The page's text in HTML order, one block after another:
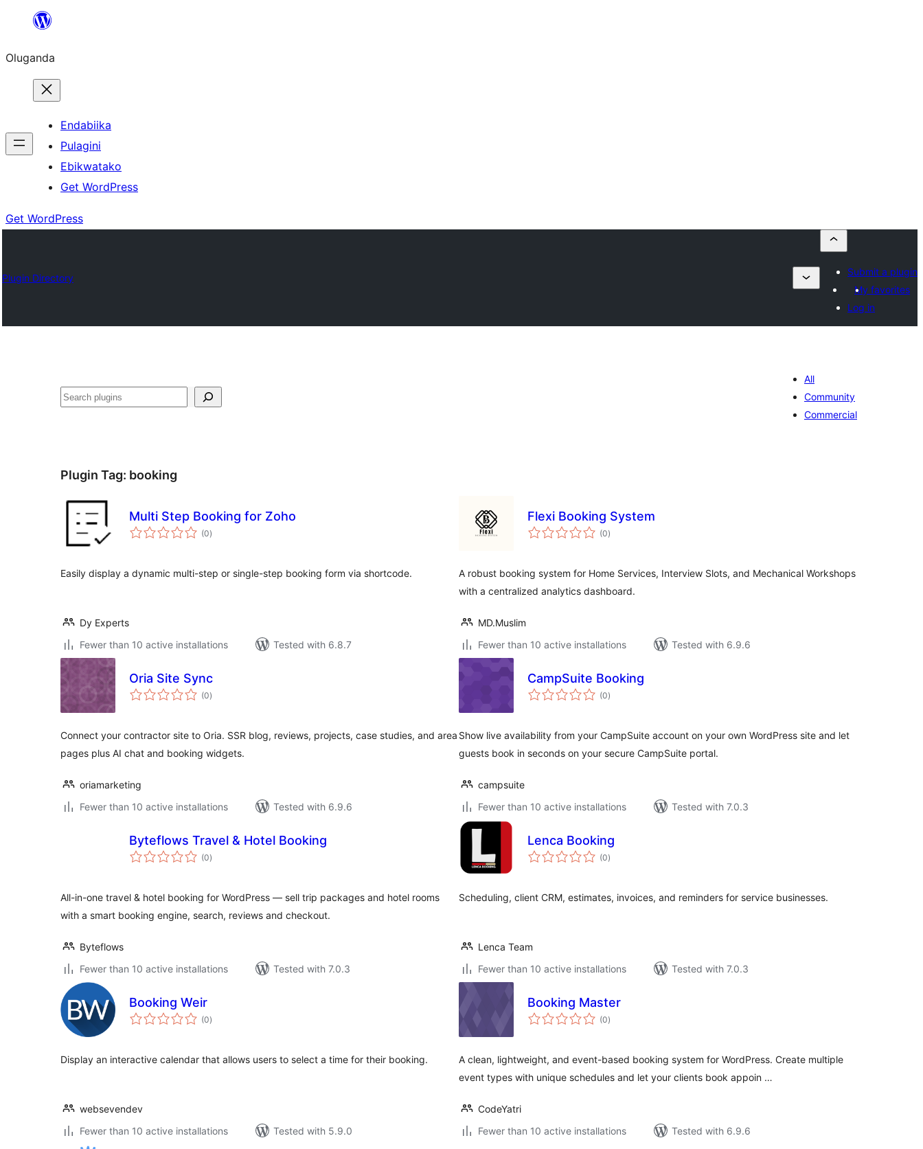
Bukka
Oluganda
Endabiika
Pulagini
Ebikwatako
Get WordPress
Get WordPress
Plugin Directory
Submit a plugin
My favorites
Log in
Noonya
All
Community
Commercial
Plugin Tag: booking
Multi Step Booking for Zoho
(0total
ratings
)
Easily display a dynamic multi-step or single-step booking form via shortcode.
Dy Experts
Fewer than 10 active installations
Tested with 6.8.7
Flexi Booking System
(0total
ratings
)
A robust booking system for Home Services, Interview Slots, and Mechanical Workshops
with a centralized analytics dashboard.
MD.Muslim
Fewer than 10 active installations
Tested with 6.9.6
Oria Site Sync
(0total
ratings
)
Connect your contractor site to Oria. SSR blog, reviews, projects, case studies, and area
pages plus AI chat and booking widgets.
oriamarketing
Fewer than 10 active installations
Tested with 6.9.6
CampSuite Booking
(0total
ratings
)
Show live availability from your CampSuite account on your own WordPress site and let
guests book in seconds on your secure CampSuite portal.
campsuite
Fewer than 10 active installations
Tested with 7.0.3
Byteflows Travel & Hotel Booking
(0total
ratings
)
All-in-one travel & hotel booking for WordPress — sell trip packages and hotel rooms
with a smart booking engine, search, reviews and checkout.
Byteflows
Fewer than 10 active installations
Tested with 7.0.3
Lenca Booking
(0total
ratings
)
Scheduling, client CRM, estimates, invoices, and reminders for service businesses.
Lenca Team
Fewer than 10 active installations
Tested with 7.0.3
Booking Weir
(0total
ratings
)
Display an interactive calendar that allows users to select a time for their booking.
websevendev
Fewer than 10 active installations
Tested with 5.9.0
Booking Master
(0total
ratings
)
A clean, lightweight, and event-based booking system for WordPress. Create multiple
event types with unique schedules and let your clients book appoin …
CodeYatri
Fewer than 10 active installations
Tested with 6.9.6